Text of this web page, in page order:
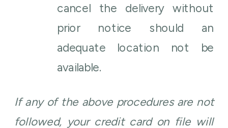
cancel the delivery without
prior notice should an
adequate location not be
available.
If any of the above procedures are not
followed, your credit card on file will